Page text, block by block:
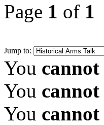
Page 1 of 1
Jump to:
You cannot
You cannot
You cannot